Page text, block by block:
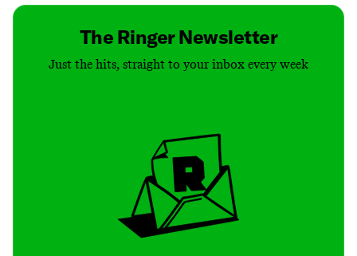
The Ringer Newsletter
Just the hits, straight to your inbox every week